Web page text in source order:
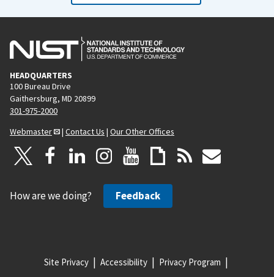
HEADQUARTERS
100 Bureau Drive
Gaithersburg, MD 20899
301-975-2000
Webmaster
| Contact Us | Our Other Offices
How are we doing? Feedback
Site Privacy Accessibility Privacy Program